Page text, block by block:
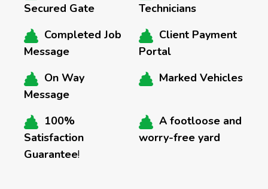
Secured Gate
Technicians
Completed Job
Message
Client Payment
Portal
On Way
Message
Marked Vehicles
100%
Satisfaction
Guarantee!
A footloose and
worry-free yard